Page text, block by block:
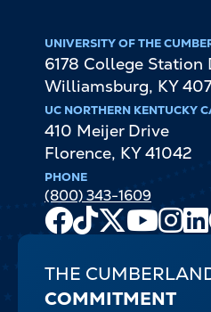
UNIVERSITY OF THE
6178 College Station
Williamsburg, KY
UC NORTHERN KENTUCKY
410 Meijer Drive
Florence, KY 41042
PHONE
(800) 343-1609
Facebook
TikTok
X
Youtube
Channel
THE
COMMITMENT